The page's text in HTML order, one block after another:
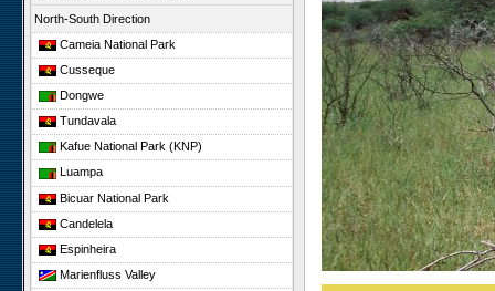
North-South Direction
Cameia National Park
Cusseque
Dongwe
Tundavala
Kafue National Park (KNP)
Luampa
Bicuar National Park
Candelela
Espinheira
Marienfluss Valley